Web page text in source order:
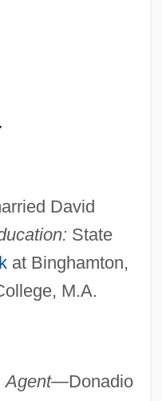
David
State
at Binghamton,
M.A.
Agent—Donadio